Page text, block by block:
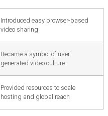
Introduced easy browser-based
video sharing
Became a symbol of user-
generated video culture
Provided resources to scale
hosting and global reach